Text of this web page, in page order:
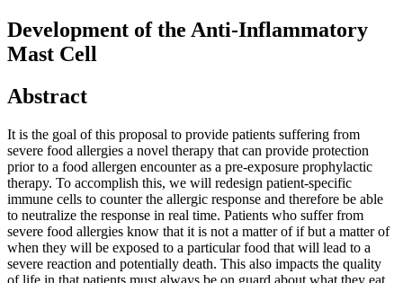
Development of the Anti-Inflammatory
Mast Cell
Abstract
It is the goal of this proposal to provide patients suffering from
severe food allergies a novel therapy that can provide protection
prior to a food allergen encounter as a pre-exposure prophylactic
therapy. To accomplish this, we will redesign patient-specific
immune cells to counter the allergic response and therefore be able
to neutralize the response in real time. Patients who suffer from
severe food allergies know that it is not a matter of if but a matter of
when they will be exposed to a particular food that will lead to a
severe reaction and potentially death. This also impacts the quality
of life in that patients must always be on guard about what they eat